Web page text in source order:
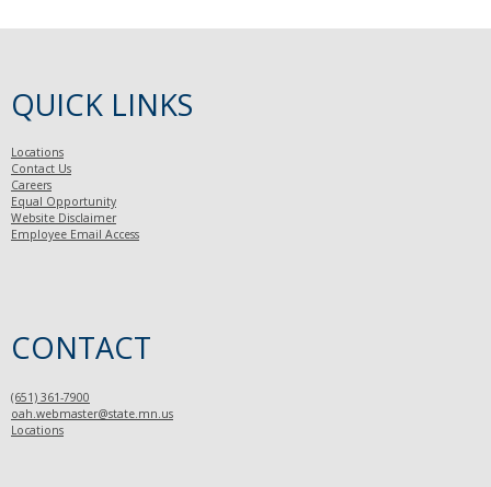
QUICK LINKS
Locations
Contact Us
Careers
Equal Opportunity
Website Disclaimer
Employee Email Access
CONTACT
(651) 361-7900
oah.webmaster@state.mn.us
Locations